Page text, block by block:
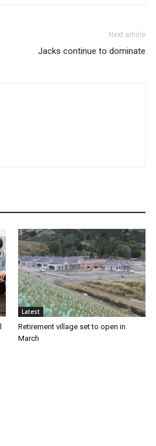
Next article
Jacks continue to dominate
Latest
Retirement village set to open in
March